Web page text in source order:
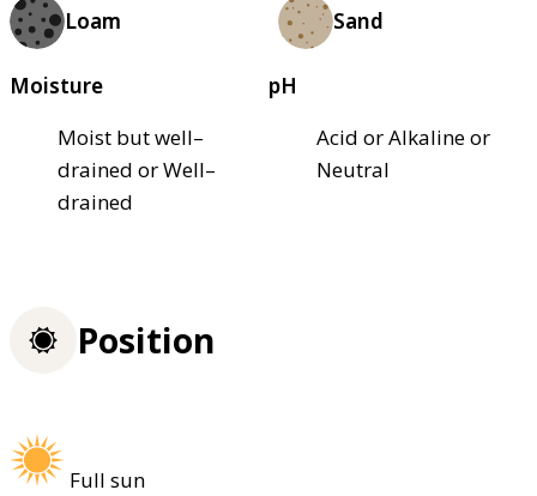
Loam Sand
Moisture
Moist but well–
drained or Well–
drained
pH
Acid or Alkaline or
Neutral
Position
Full sun